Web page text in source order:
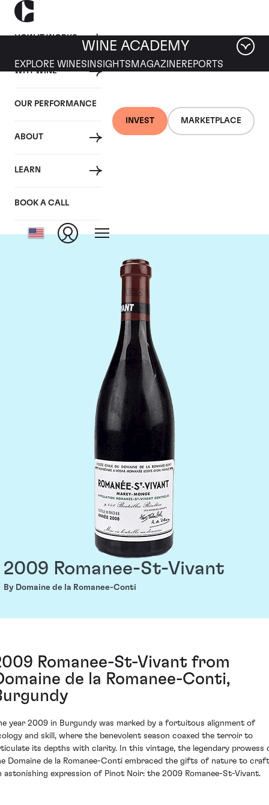
HOW IT WORKS
WHY WINE
OUR PERFORMANCE
ABOUT
LEARN
BOOK A CALL
INVEST MARKETPLACE
WINE ACADEMY
EXPLORE WINES INSIGHTS MAGAZINEREPORTS
Domaine de la
Romanee-Conti
2009 Romanee-St-Vivant
By Domaine de la Romanee-Conti
Romanee-St-Vivant from
de la Romanee-Conti,
year 2009 in Burgundy was marked by a fortuitous alignment of
and skill, where the benevolent season coaxed the terroir to
its depths with clarity. In this vintage, the legendary prowess
Domaine de la Romanee-Conti embraced the gifts of nature to craft
astonishing expression of Pinot Noir: the 2009 Romanee-St-Vivant.